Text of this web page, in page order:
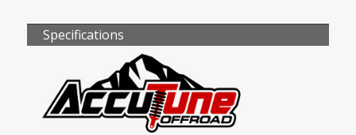
Specifications